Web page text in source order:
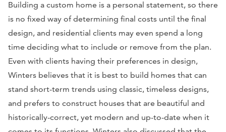
Building a custom home is a personal statement, so there
is no fixed way of determining final costs until the final
design, and residential clients may even spend a long
time deciding what to include or remove from the plan.
Even with clients having their preferences in design,
Winters believes that it is best to build homes that can
stand short-term trends using classic, timeless designs,
and prefers to construct houses that are beautiful and
historically-correct, yet modern and up-to-date when it